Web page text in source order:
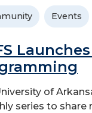
Events
of
series to share